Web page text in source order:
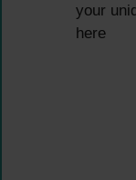
your
here